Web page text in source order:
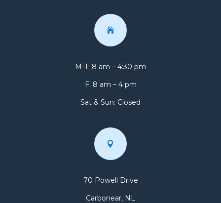

M-T: 8 am – 4:30 pm
F: 8 am – 4 pm
Sat & Sun: Closed

70 Powell Drive
Carbonear, NL